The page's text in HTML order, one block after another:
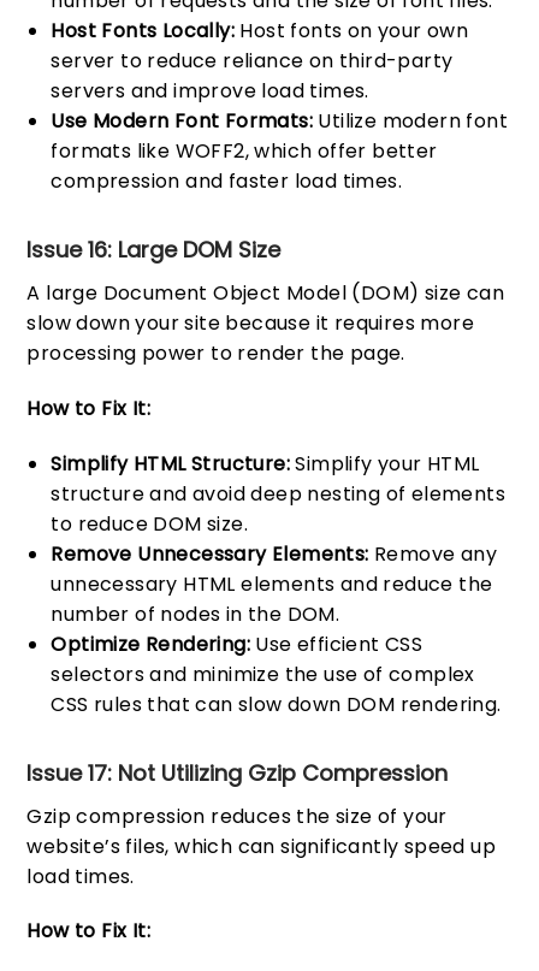
Host Fonts Locally: Host fonts on your own
server to reduce reliance on third-party
servers and improve load times.
Use Modern Font Formats: Utilize modern font
formats like WOFF2, which offer better
compression and faster load times.
Issue 16: Large DOM Size
A large Document Object Model (DOM) size can
slow down your site because it requires more
processing power to render the page.
How to Fix It:
Simplify HTML Structure:Simplify your HTML
structure and avoid deep nesting of elements
to reduce DOM size.
Remove Unnecessary Elements: Remove any
unnecessary HTML elements and reduce the
number of nodes in the DOM.
Optimize Rendering: Use efficient CSS
selectors and minimize the use of complex
CSS rules that can slow down DOM rendering.
Issue 17: Not Utilizing Gzip Compression
Gzip compression reduces the size of your
website’s files, which can significantly speed up
load times.
How to Fix It: